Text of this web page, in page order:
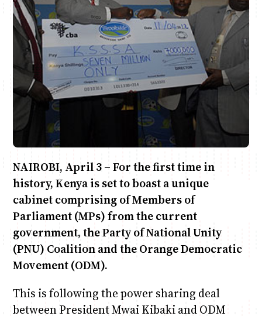
Anne Mwaura
The Fuse
June & Martin
The Jam
Chiko & Maalika
Capital In The Morning
Chiko, Alex, Onyatta & Kabir
Saturday Music & Sports
Jacob & Kaima
Capital Jazz Club
NAIROBI, April 3 – For the first time in
history, Kenya is set to boast a unique
cabinet comprising of Members of
Parliament (MPs) from the current
government, the Party of National Unity
(PNU) Coalition and the Orange Democratic
Movement (ODM).
This is following the power sharing deal
between President Mwai Kibaki and ODM